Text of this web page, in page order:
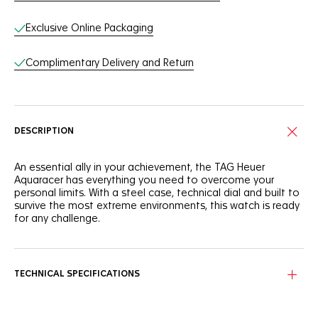
Exclusive Online Packaging
Complimentary Delivery and Return
DESCRIPTION
An essential ally in your achievement, the TAG Heuer
Aquaracer has everything you need to overcome your
personal limits. With a steel case, technical dial and built to
survive the most extreme environments, this watch is ready
for any challenge.
legibility.
TECHNICAL SPECIFICATIONS